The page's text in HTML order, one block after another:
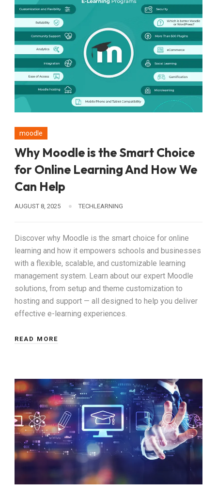
moodle
Why Moodle is the Smart Choice
for Online Learning And How We
Can Help
AUGUST 8, 2025 TECHLEARNING
Discover why Moodle is the smart choice for online
learning and how it empowers schools and businesses
with a flexible, scalable, and customizable learning
management system. Learn about our expert Moodle
solutions, from setup and theme customization to
hosting and support — all designed to help you deliver
effective e-learning experiences.
READ MORE